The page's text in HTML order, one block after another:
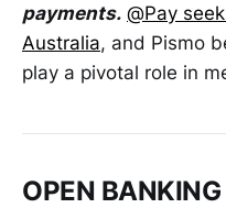
payments. @Pay
Australia, and Pismo
play a pivotal role in
OPEN